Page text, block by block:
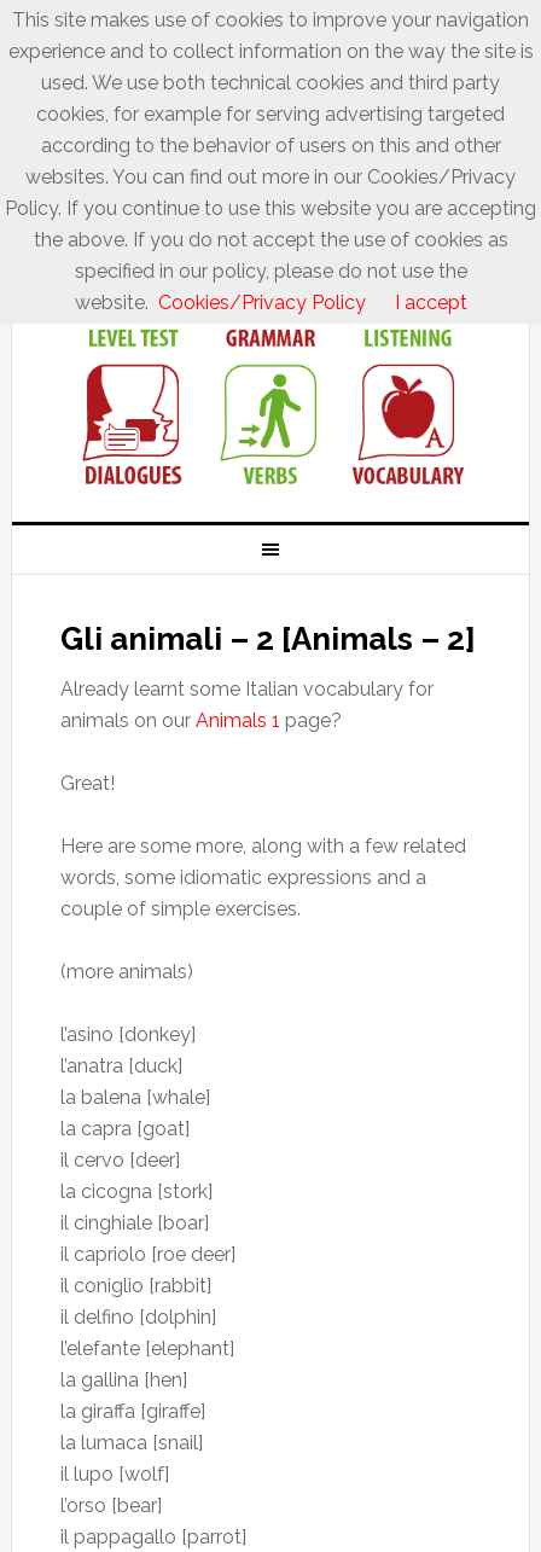
Gli animali – 2 [Animals – 2]
Already learnt some Italian vocabulary for
animals on our Animals 1 page?
Great!
Here are some more, along with a few related
words, some idiomatic expressions and a
couple of simple exercises.
(more animals)
l’asino [donkey]
l’anatra [duck]
la balena [whale]
la capra [goat]
il cervo [deer]
la cicogna [stork]
il cinghiale [boar]
il capriolo [roe deer]
il coniglio [rabbit]
il delfino [dolphin]
l’elefante [elephant]
la gallina [hen]
la giraffa [giraffe]
la lumaca [snail]
il lupo [wolf]
l’orso [bear]
il pappagallo [parrot]
This site makes use of cookies to improve your navigation
experience and to collect information on the way the site is
used. We use both technical cookies and third party
cookies, for example for serving advertising targeted
according to the behavior of users on this and other
websites. You can find out more in our Cookies/Privacy
Policy. If you continue to use this website you are accepting
the above. If you do not accept the use of cookies as
specified in our policy, please do not use the
website. Cookies/Privacy Policy I accept